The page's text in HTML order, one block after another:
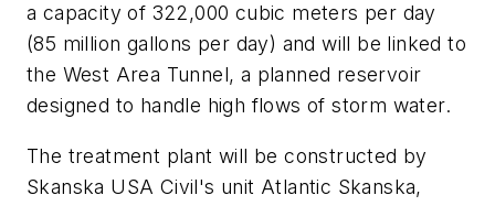
a capacity of 322,000 cubic meters per day
(85 million gallons per day) and will be linked to
the West Area Tunnel, a planned reservoir
designed to handle high flows of storm water.
The treatment plant will be constructed by
Skanska USA Civil's unit Atlantic Skanska,